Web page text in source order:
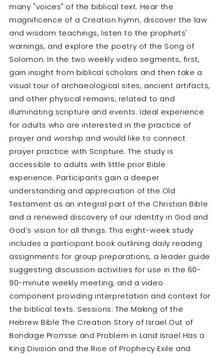
many "voices" of the biblical text. Hear the
magnificence of a Creation hymn, discover the law
and wisdom teachings, listen to the prophets'
warnings, and explore the poetry of the Song of
Solomon. In the two weekly video segments, first,
gain insight from biblical scholars and then take a
visual tour of archaeological sites, ancient artifacts,
and other physical remains, related to and
illuminating scripture and events. Ideal experience
for adults who are interested in the practice of
prayer and worship and would like to connect
prayer practice with Scripture. The study is
accessible to adults with little prior Bible
experience. Participants gain a deeper
understanding and appreciation of the Old
Testament as an integral part of the Christian Bible
and a renewed discovery of our identity in God and
God's vision for all things. This eight-week study
includes a participant book outlining daily reading
assignments for group preparations, a leader guide
suggesting discussion activities for use in the 60-
90-minute weekly meeting, and a video
component providing interpretation and context for
the biblical texts. Sessions: The Making of the
Hebrew Bible The Creation Story of Israel Out of
Bondage Promise and Problem in Land Israel Has a
King Division and the Rise of Prophecy Exile and